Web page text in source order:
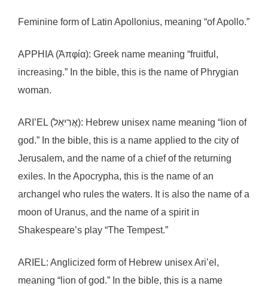
Feminine form of Latin Apollonius, meaning “of Apollo.”
APPHIA (Ἀπφία): Greek name meaning “fruitful,
increasing.” In the bible, this is the name of Phrygian
woman.
ARI’EL (אֲרִיאֵל): Hebrew unisex name meaning “lion of
god.” In the bible, this is a name applied to the city of
Jerusalem, and the name of a chief of the returning
exiles. In the Apocrypha, this is the name of an
archangel who rules the waters. It is also the name of a
moon of Uranus, and the name of a spirit in
Shakespeare’s play “The Tempest.”
ARIEL: Anglicized form of Hebrew unisex Ari’el,
meaning “lion of god.” In the bible, this is a name